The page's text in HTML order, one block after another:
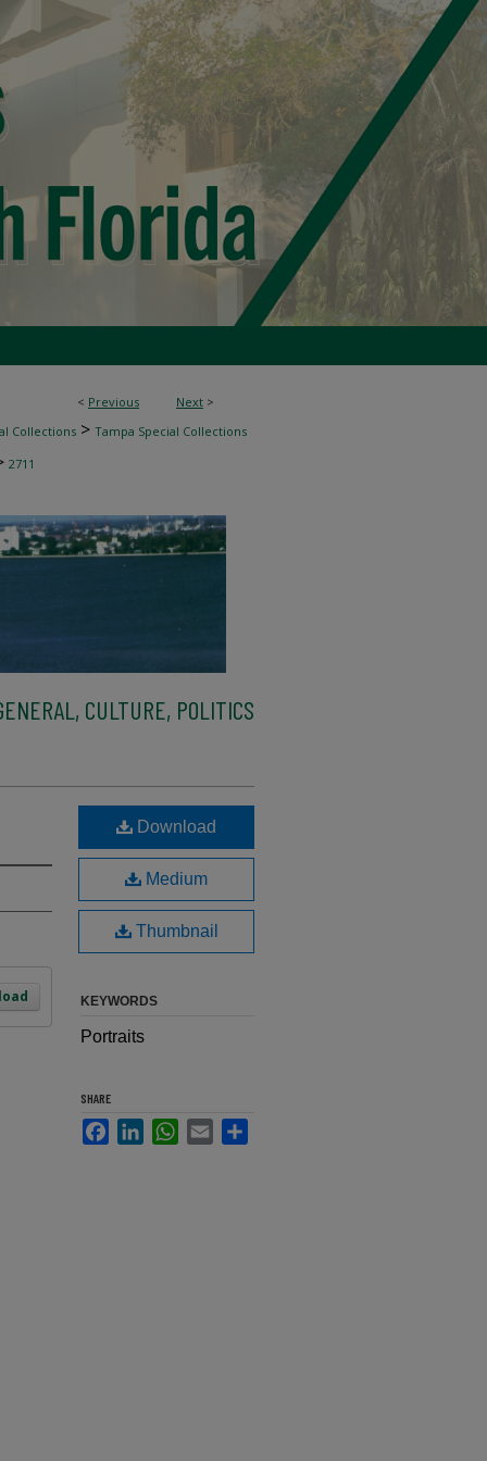
< Previous Next >
Collections > Tampa Special Collections
2711
CULTURE, POLITICS
Download
Medium
Thumbnail
KEYWORDS
Portraits
SHARE
FacebookLinkedInWhatsApp
Email